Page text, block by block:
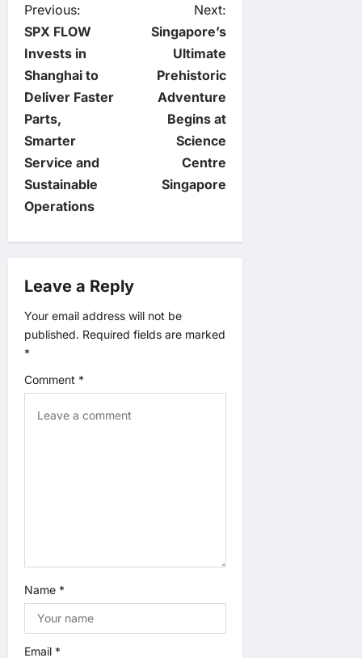
P
o
s
t
n
a
v
g
a
t
Previous:
SPX FLOW
Invests in
Shanghai to
Deliver Faster
Parts,
Smarter
Service and
Sustainable
Operations
Next:
Singapore’s
Ultimate
Prehistoric
Adventure
Begins at
Science
Centre
Singapore
Leave a Reply
Your email address will not be
published. Required fields are marked
*
Comment *
Name *
Email *